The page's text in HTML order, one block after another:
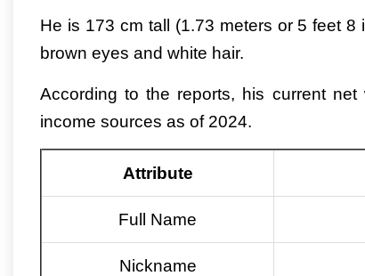
He is 173 cm tall (1.73 meters or 5 feet
brown eyes and white hair.
According to the reports, his current net
income sources as of 2024.
Attribute
Full Name
Nickname